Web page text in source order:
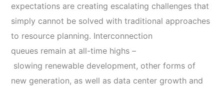
expectations are creating escalating challenges that
simply cannot be solved with traditional approaches
to resource planning. Interconnection
queues remain at all-time highs –
slowing renewable development, other forms of
new generation, as well as data center growth and